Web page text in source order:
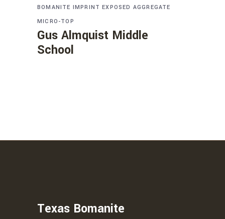
BOMANITE IMPRINT EXPOSED AGGREGATE
MICRO-TOP
Gus Almquist Middle
School
Texas Bomanite